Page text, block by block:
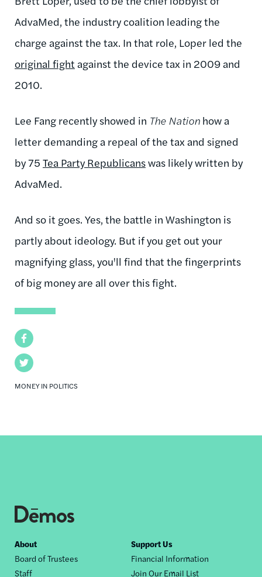
Facebook
Twitter
MONEY IN POLITICS
AdvaMed, the industry coalition leading the
charge against the tax. In that role, Loper led the
original fight against the device tax in 2009 and
2010.
Lee Fang recently showed in The Nation how a
letter demanding a repeal of the tax and signed
by 75 Tea Party Republicanswas likely written by
AdvaMed.
And so it goes. Yes, the battle in Washington is
partly about ideology. But if you get out your
magnifying glass, you'll find that the fingerprints
of big money are all over this fight.
Footer
nav
About
Board of Trustees
Staff
Support Us
Financial Information
Join Our Email List